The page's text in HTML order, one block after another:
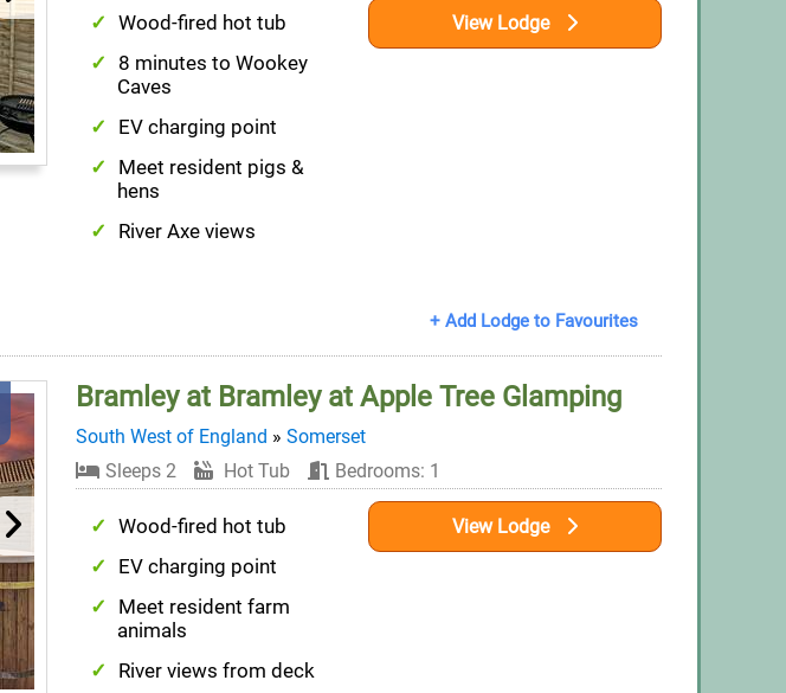
Wood-fired hot tub
8 minutes to Wookey
Caves
EV charging point
Meet resident pigs &
hens
River Axe views
View Lodge
+ Add Lodge to Favourites
Bramley at Bramley at Apple Tree Glamping
South West of England » Somerset
Sleeps 2
Hot Tub Bedrooms: 1
Wood-fired hot tub
EV charging point
Meet resident farm
animals
River views from deck
View Lodge